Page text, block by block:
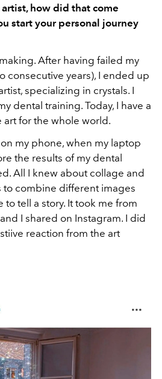
how did that come
start your personal journey
After having failed my
consecutive years), I ended up
specializing in crystals. I
dental training. Today, I have a
art for the whole world.
my phone, when my laptop
the results of my dental
All I knew about collage and
to combine different images
to tell a story. It took me from
I shared on Instagram. I did
reaction from the art